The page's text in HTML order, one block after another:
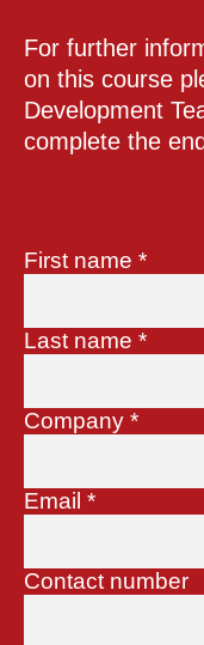
For further
on this course
Development
complete the
First name *
Last name *
Company *
Email *
Contact number